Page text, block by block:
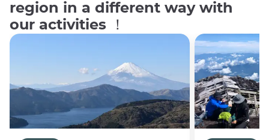
region in a different way with
our activities ！